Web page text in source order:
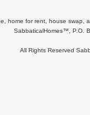
home for rent, house swap,
SabbaticalHomes™, P.O.
All Rights Reserved